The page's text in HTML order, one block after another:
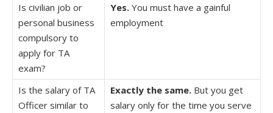
Is civilian job or
personal business
compulsory to
apply for TA
exam?
Yes. You must have a gainful
employment
Is the salary of TA
Officer similar to
Exactly the same. But you get
salary only for the time you serve